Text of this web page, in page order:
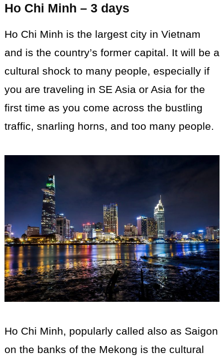
Ho Chi Minh – 3 days
Ho Chi Minh is the largest city in Vietnam
and is the country’s former capital. It will be a
cultural shock to many people, especially if
you are traveling in SE Asia or Asia for the
first time as you come across the bustling
traffic, snarling horns, and too many people.
Ho Chi Minh, popularly called also as Saigon
on the banks of the Mekong is the cultural